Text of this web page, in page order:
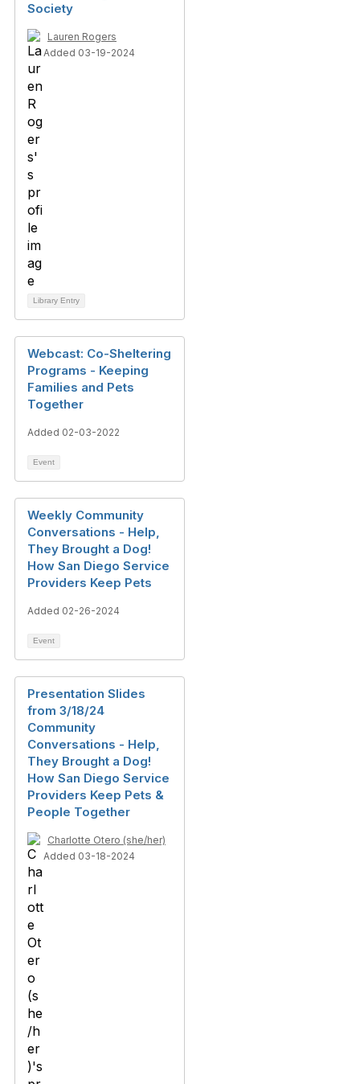
Society
Lauren Rogers
Added 03-19-2024
Library Entry
Webcast: Co-Sheltering
Programs - Keeping
Families and Pets
Together
Added 02-03-2022
Event
Weekly Community
Conversations - Help,
They Brought a Dog!
How San Diego Service
Providers Keep Pets
Added 02-26-2024
Event
Presentation Slides
from 3/18/24
Community
Conversations - Help,
They Brought a Dog!
How San Diego Service
Providers Keep Pets &
People Together
Charlotte Otero (she/her)
Added 03-18-2024